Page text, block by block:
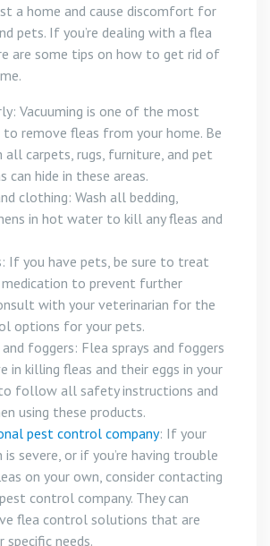
a home and cause discomfort for
pets. If you’re dealing with a flea
are some tips on how to get rid of
Vacuuming is one of the most
remove fleas from your home. Be
all carpets, rugs, furniture, and pet
can hide in these areas.
clothing: Wash all bedding,
in hot water to kill any fleas and
If you have pets, be sure to treat
to prevent further
with your veterinarian for the
options for your pets.
and foggers: Flea sprays and foggers
in killing fleas and their eggs in your
follow all safety instructions and
using these products.
pest control company: If your
severe, or if you’re having trouble
on your own, consider contacting
control company. They can
flea control solutions that are
needs.